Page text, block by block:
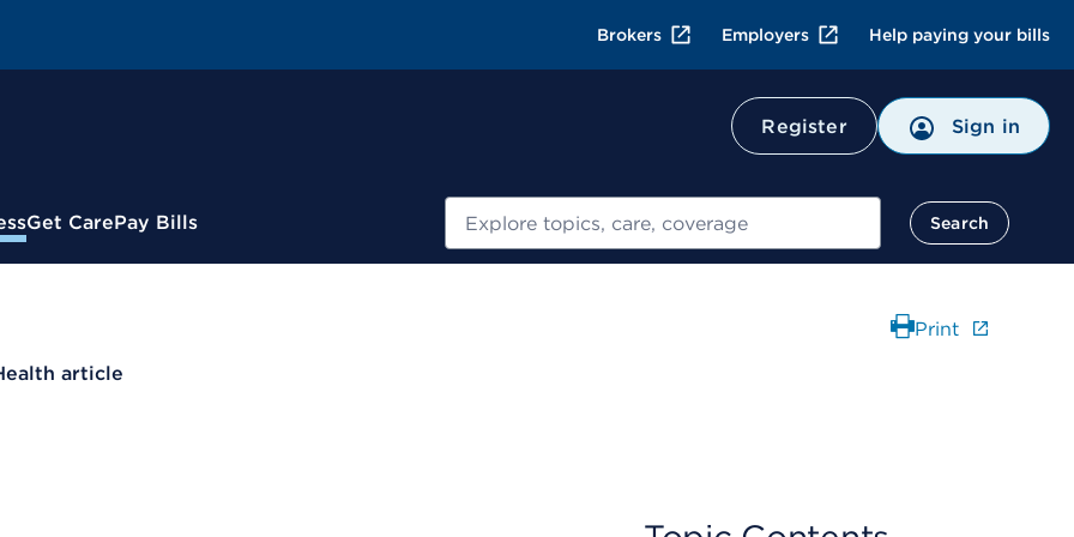
Brokers Employers Help paying your bills
Register Sign in
Get CarePay Bills Search
article
Print